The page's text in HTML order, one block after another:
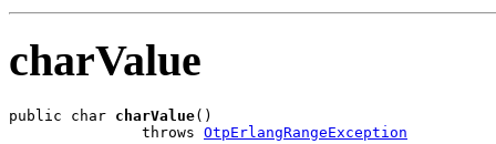
charValue
public char charValue()
               throws
OtpErlangRangeException